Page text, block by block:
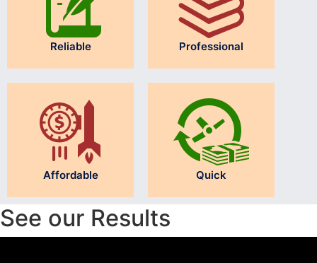
Reliable Professional
Affordable Quick
See our Results